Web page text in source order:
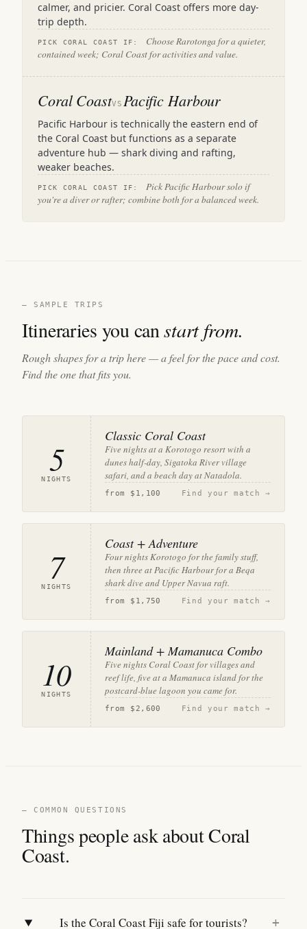
calmer, and pricier. Coral Coast offers more day-
trip depth.
PICK CORAL COAST IF:
Choose Rarotonga for a quieter,
contained week; Coral Coast for activities and value.
Coral CoastVS Pacific Harbour
Pacific Harbour is technically the eastern end of
the Coral Coast but functions as a separate
adventure hub — shark diving and rafting,
weaker beaches.
PICK CORAL COAST IF:
Pick Pacific Harbour solo if
you're a diver or rafter; combine both for a balanced week.
— SAMPLE TRIPS
Itineraries you canstart from.
Rough shapes for a trip here — a feel for the pace and cost.
Find the one that fits you.
5
NIGHTS
Classic Coral Coast
Five nights at a Korotogo resort with a
dunes half-day, Sigatoka River village
safari, and a beach day at Natadola.
from $1,100 Find your match →
7
NIGHTS
Coast + Adventure
Four nights Korotogo for the family stuff,
then three at Pacific Harbour for a Beqa
shark dive and Upper Navua raft.
from $1,750 Find your match →
10
NIGHTS
Mainland + Mamanuca Combo
Five nights Coral Coast for villages and
reef life, five at a Mamanuca island for the
postcard-blue lagoon you came for.
from $2,600 Find your match →
— COMMON QUESTIONS
Things people ask about Coral
Coast.
Is the Coral Coast Fiji safe for tourists? +